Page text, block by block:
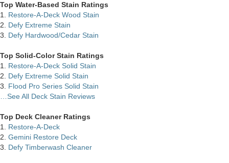
Top Water-Based Stain Ratings
1. Restore-A-Deck Wood Stain
2. Defy Extreme Stain
3. Defy Hardwood/Cedar Stain
Top Solid-Color Stain Ratings
1. Restore-A-Deck Solid Stain
2. Defy Extreme Solid Stain
3. Flood Pro Series Solid Stain
…See All Deck Stain Reviews
Top Deck Cleaner Ratings
1. Restore-A-Deck
2. Gemini Restore Deck
3. Defy Timberwash Cleaner